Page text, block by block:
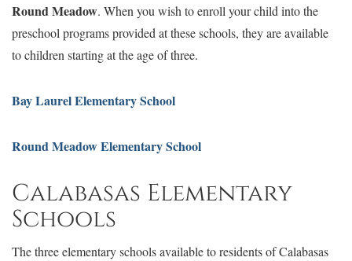
Round Meadow. When you wish to enroll your child into the
preschool programs provided at these schools, they are available
to children starting at the age of three.
Bay Laurel Elementary School
Round Meadow Elementary School
Calabasas Elementary
Schools
The three elementary schools available to residents of Calabasas